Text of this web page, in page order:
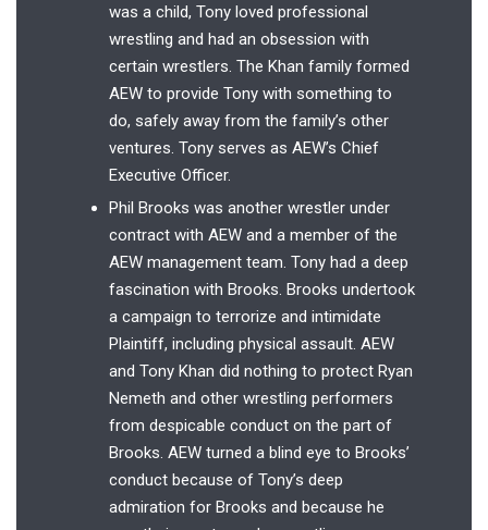
was a child, Tony loved professional
wrestling and had an obsession with
certain wrestlers. The Khan family formed
AEW to provide Tony with something to
do, safely away from the family’s other
ventures. Tony serves as AEW’s Chief
Executive Officer.
Phil Brooks was another wrestler under
contract with AEW and a member of the
AEW management team. Tony had a deep
fascination with Brooks. Brooks undertook
a campaign to terrorize and intimidate
Plaintiff, including physical assault. AEW
and Tony Khan did nothing to protect Ryan
Nemeth and other wrestling performers
from despicable conduct on the part of
Brooks. AEW turned a blind eye to Brooks’
conduct because of Tony’s deep
admiration for Brooks and because he